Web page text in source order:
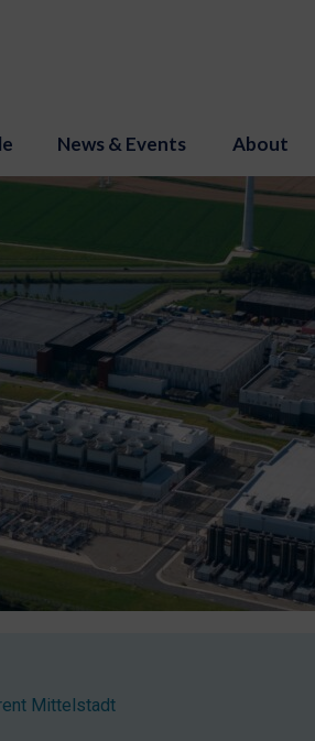
News & Events About
Mittelstadt